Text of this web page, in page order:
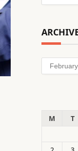
Archives
M
T